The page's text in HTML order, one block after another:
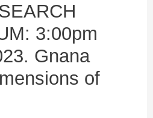
3:00pm
Gnana
of